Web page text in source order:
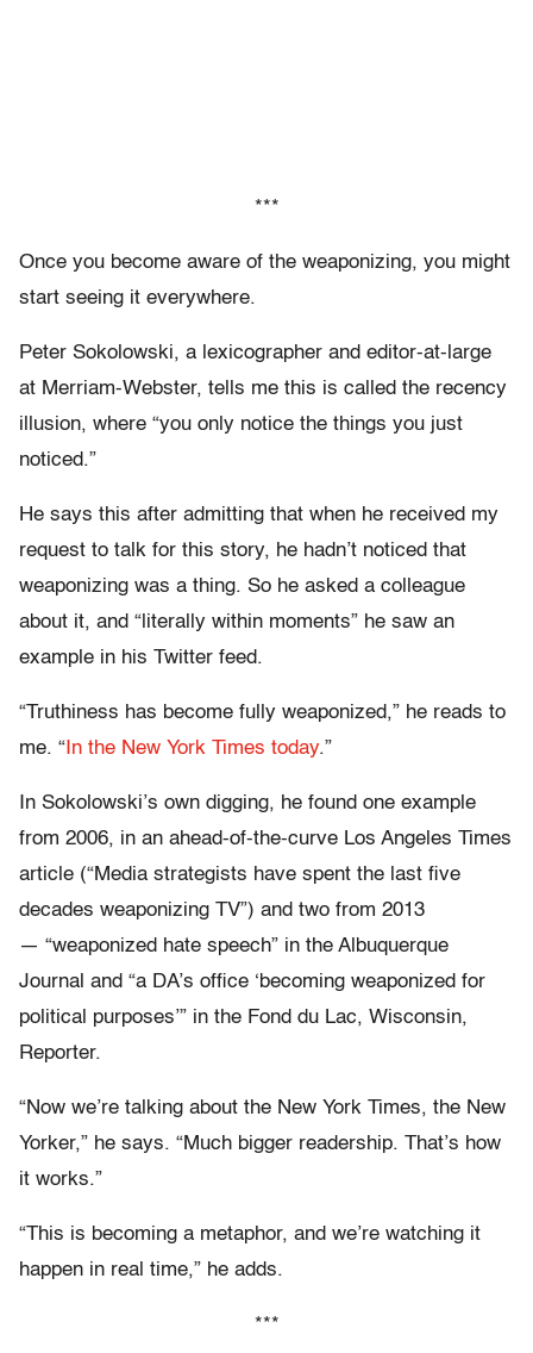
***
Once you become aware of the weaponizing, you might
start seeing it everywhere.
Peter Sokolowski, a lexicographer and editor-at-large
at Merriam-Webster, tells me this is called the recency
illusion, where “you only notice the things you just
noticed.”
He says this after admitting that when he received my
request to talk for this story, he hadn’t noticed that
weaponizing was a thing. So he asked a colleague
about it, and “literally within moments” he saw an
example in his Twitter feed.
“Truthiness has become fully weaponized,” he reads to
me. “ In the New York Times today.”
In Sokolowski’s own digging, he found one example
from 2006, in an ahead-of-the-curve Los Angeles Times
article (“Media strategists have spent the last five
decades weaponizing TV”) and two from 2013
— “weaponized hate speech” in the Albuquerque
Journal and “a DA’s office ‘becoming weaponized for
political purposes’” in the Fond du Lac, Wisconsin,
Reporter.
“Now we’re talking about the New York Times, the New
Yorker,” he says. “Much bigger readership. That’s how
it works.”
“This is becoming a metaphor, and we’re watching it
happen in real time,” he adds.
***